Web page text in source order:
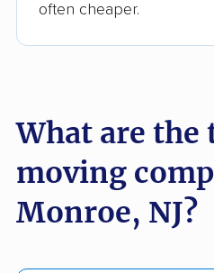
often cheaper.
What are
moving
Monroe, NJ?